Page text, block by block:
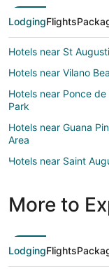
LodgingFlights
Hotels near St
Hotels near Vilano
Hotels near Ponce
Park
Hotels near Guana
Area
Hotels near Saint
Cabin Rentals in St.
Beach Resorts & in St.
Hotels with Hot Tubs
More to
LodgingFlights